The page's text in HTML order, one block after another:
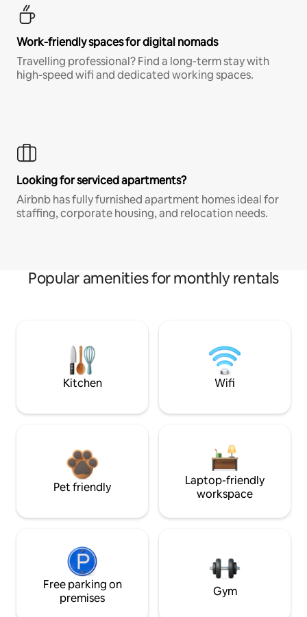
Work-friendly spaces for digital nomads
Travelling professional? Find a long-term stay with
high-speed wifi and dedicated working spaces.
Looking for serviced apartments?
Airbnb has fully furnished apartment homes ideal for
staffing, corporate housing, and relocation needs.
Popular amenities for monthly rentals
Kitchen Wifi
Pet friendly
Laptop-friendly
workspace
Free parking on
premises
Gym